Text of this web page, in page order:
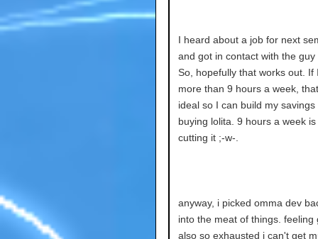
I heard about a job for next
and got in contact with the guy
So, hopefully that works out. If
more than 9 hours a week,
ideal so I can build my savings
buying lolita. 9 hours a week is
cutting it ;-w-.
anyway, i picked omma dev
into the meat of things. feeling
also so exhausted i can't get